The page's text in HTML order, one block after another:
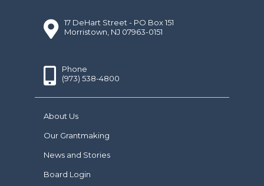
17 DeHart Street - PO Box 151
Morristown, NJ 07963-0151
Phone
(973) 538-4800
About Us
Our Grantmaking
News and Stories
Board Login